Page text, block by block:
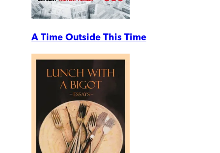
A Time Outside This Time